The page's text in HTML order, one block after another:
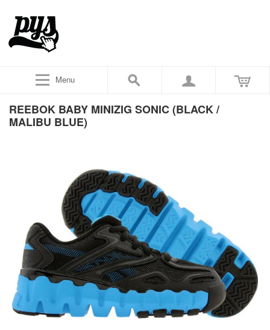
Menu
REEBOK BABY MINIZIG SONIC (BLACK /
MALIBU BLUE)